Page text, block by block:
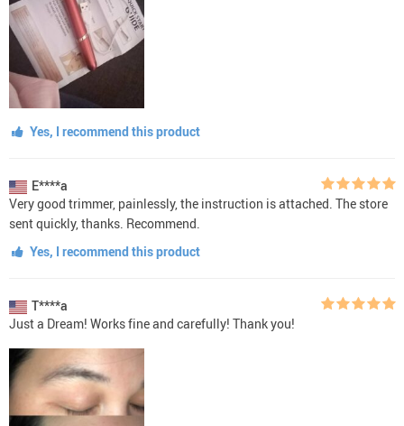
Yes, I recommend this product
E****a
Very good trimmer, painlessly, the instruction is attached. The store
sent quickly, thanks. Recommend.
Yes, I recommend this product
T****a
Just a Dream! Works fine and carefully! Thank you!